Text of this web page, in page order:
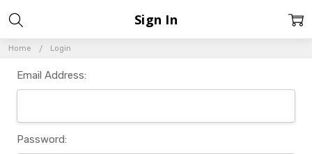
Home Login
Sign In
Email Address:
Password: